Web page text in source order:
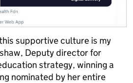
supportive culture is my
Deputy director for
strategy, winning a
nominated by her entire